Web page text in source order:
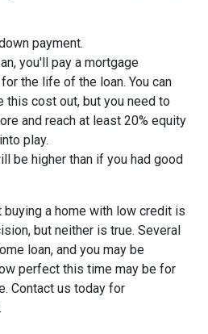
payment.
you'll pay a mortgage
the life of the loan. You can
this cost out, but you need to
and reach at least 20% equity
play.
be higher than if you had good
a home with low credit is
but neither is true. Several
loan, and you may be
perfect this time may be for
Contact us today for